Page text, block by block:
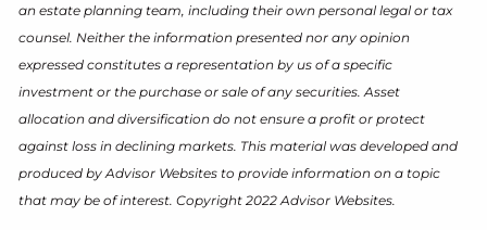
an estate planning team, including their own personal legal or tax
counsel. Neither the information presented nor any opinion
expressed constitutes a representation by us of a specific
investment or the purchase or sale of any securities. Asset
allocation and diversification do not ensure a profit or protect
against loss in declining markets. This material was developed and
produced by Advisor Websites to provide information on a topic
that may be of interest. Copyright 2022 Advisor Websites.